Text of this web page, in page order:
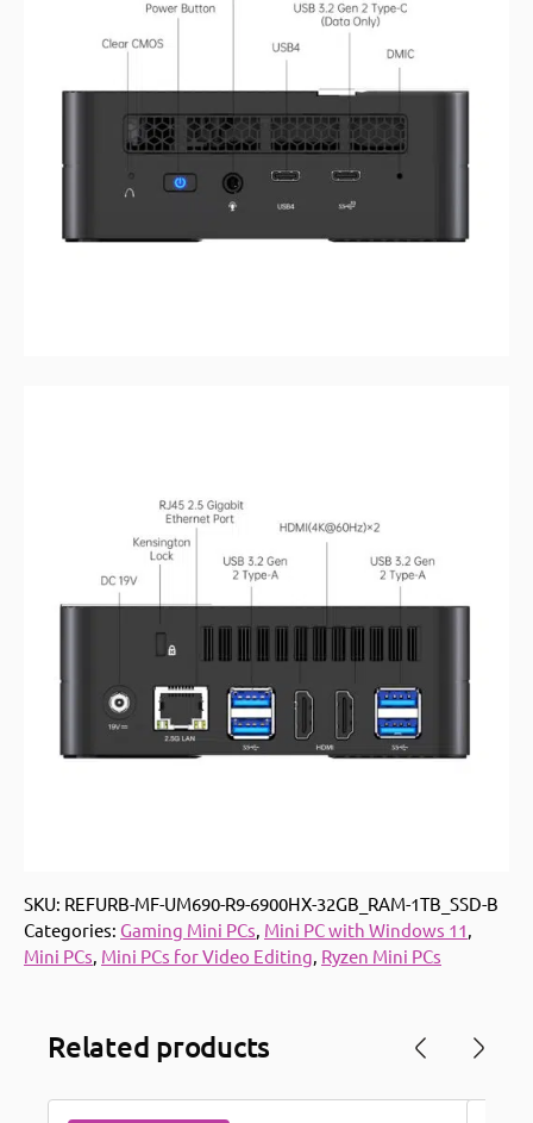
SKU: REFURB-MF-UM690-R9-6900HX-32GB_RAM-1TB_SSD-B
Categories: Gaming Mini PCs Mini PC with Windows 11
Mini PCs Mini PCs for Video Editing Ryzen Mini PCs
Related products